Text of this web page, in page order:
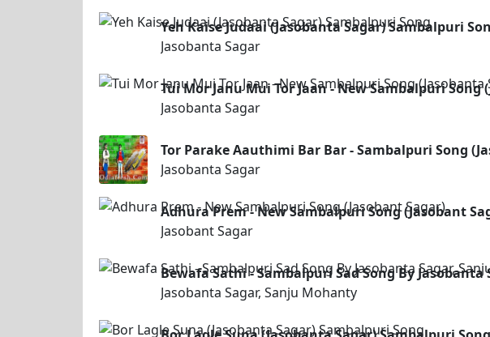
Yeh Kaise Judaai (Jasobanta Sagar) Sambalpuri
Jasobanta Sagar
Tui Mor Janu Mui Tor Jaan - New Sambalpuri Song
Jasobanta Sagar
Tor Parake Aauthimi Bar Bar - Sambalpuri Song
Jasobanta Sagar
Adhura Prem - New Sambalpuri Song (Jasobant
Jasobant Sagar
Bewafa Sathi - Sambalpuri Sad Song By
Jasobanta Sagar, Sanju Mohanty